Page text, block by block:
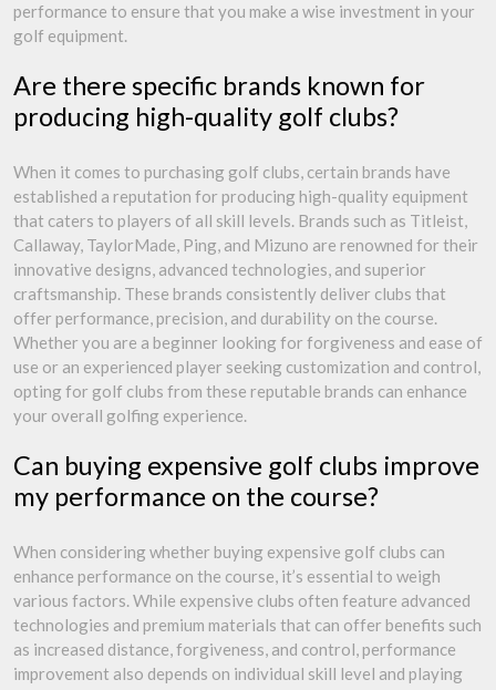
performance to ensure that you make a wise investment in your
golf equipment.
Are there specific brands known for
producing high-quality golf clubs?
When it comes to purchasing golf clubs, certain brands have
established a reputation for producing high-quality equipment
that caters to players of all skill levels. Brands such as Titleist,
Callaway, TaylorMade, Ping, and Mizuno are renowned for their
innovative designs, advanced technologies, and superior
craftsmanship. These brands consistently deliver clubs that
offer performance, precision, and durability on the course.
Whether you are a beginner looking for forgiveness and ease of
use or an experienced player seeking customization and control,
opting for golf clubs from these reputable brands can enhance
your overall golfing experience.
Can buying expensive golf clubs improve
my performance on the course?
When considering whether buying expensive golf clubs can
enhance performance on the course, it’s essential to weigh
various factors. While expensive clubs often feature advanced
technologies and premium materials that can offer benefits such
as increased distance, forgiveness, and control, performance
improvement also depends on individual skill level and playing